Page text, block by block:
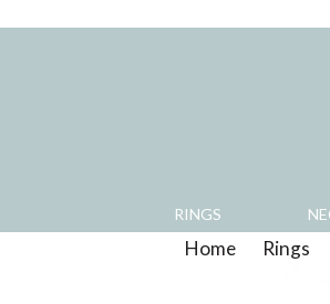
RINGS
Home Rings